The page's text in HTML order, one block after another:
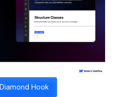
Diamond Hook